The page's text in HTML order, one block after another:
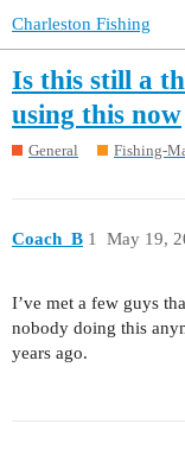
Charleston Fishing
Is this still a
using this now
General Fishing-
Coach_B May 19,
1
I’ve met a few guys
nobody doing this
years ago.